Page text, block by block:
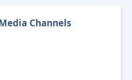
Channels